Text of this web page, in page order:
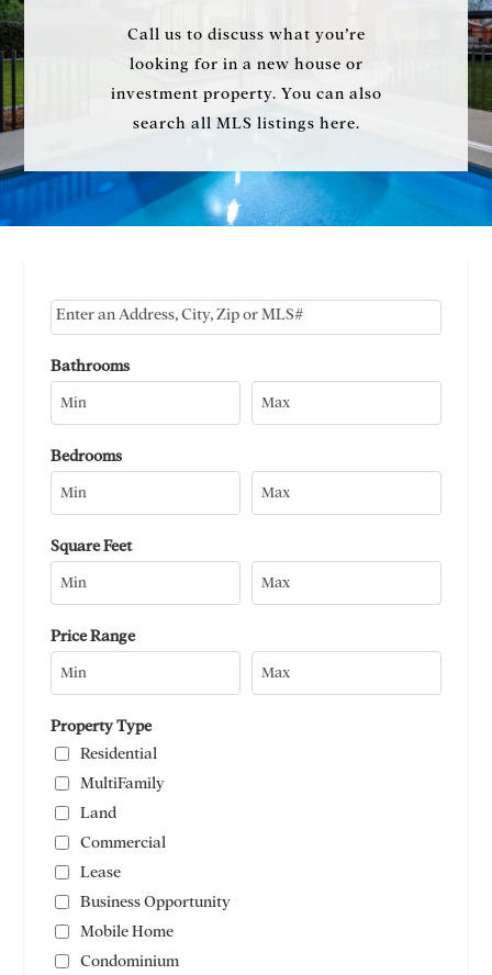
Call us to discuss what you’re
looking for in a new house or
investment property. You can also
search all MLS listings here.
Bathrooms
Bedrooms
Square Feet
Price Range
Property Type
Residential
MultiFamily
Land
Commercial
Lease
Business Opportunity
Mobile Home
Condominium